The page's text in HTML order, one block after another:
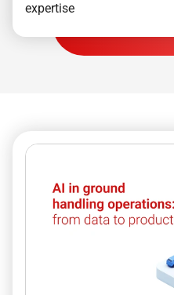
expertise